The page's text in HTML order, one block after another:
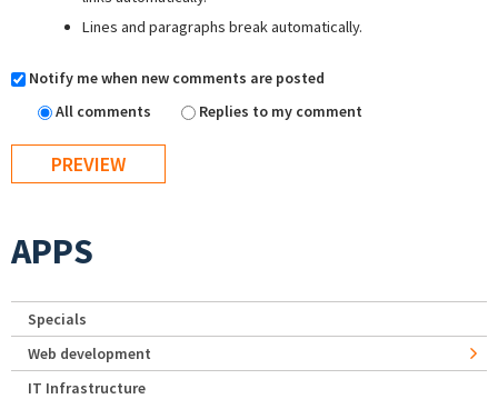
Lines and paragraphs break automatically.
Notify me when new comments are posted
All comments
Replies to my comment
APPS
Specials
Web development
IT Infrastructure